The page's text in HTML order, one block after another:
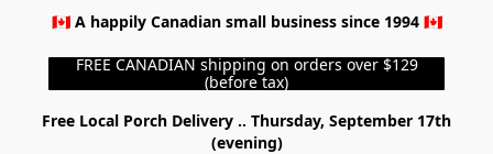
🇨🇦 A happily Canadian small business since 1994 🇨🇦
FREE CANADIAN shipping on orders over $129
(before tax)
Free Local Porch Delivery .. Thursday, September 17th
(evening)